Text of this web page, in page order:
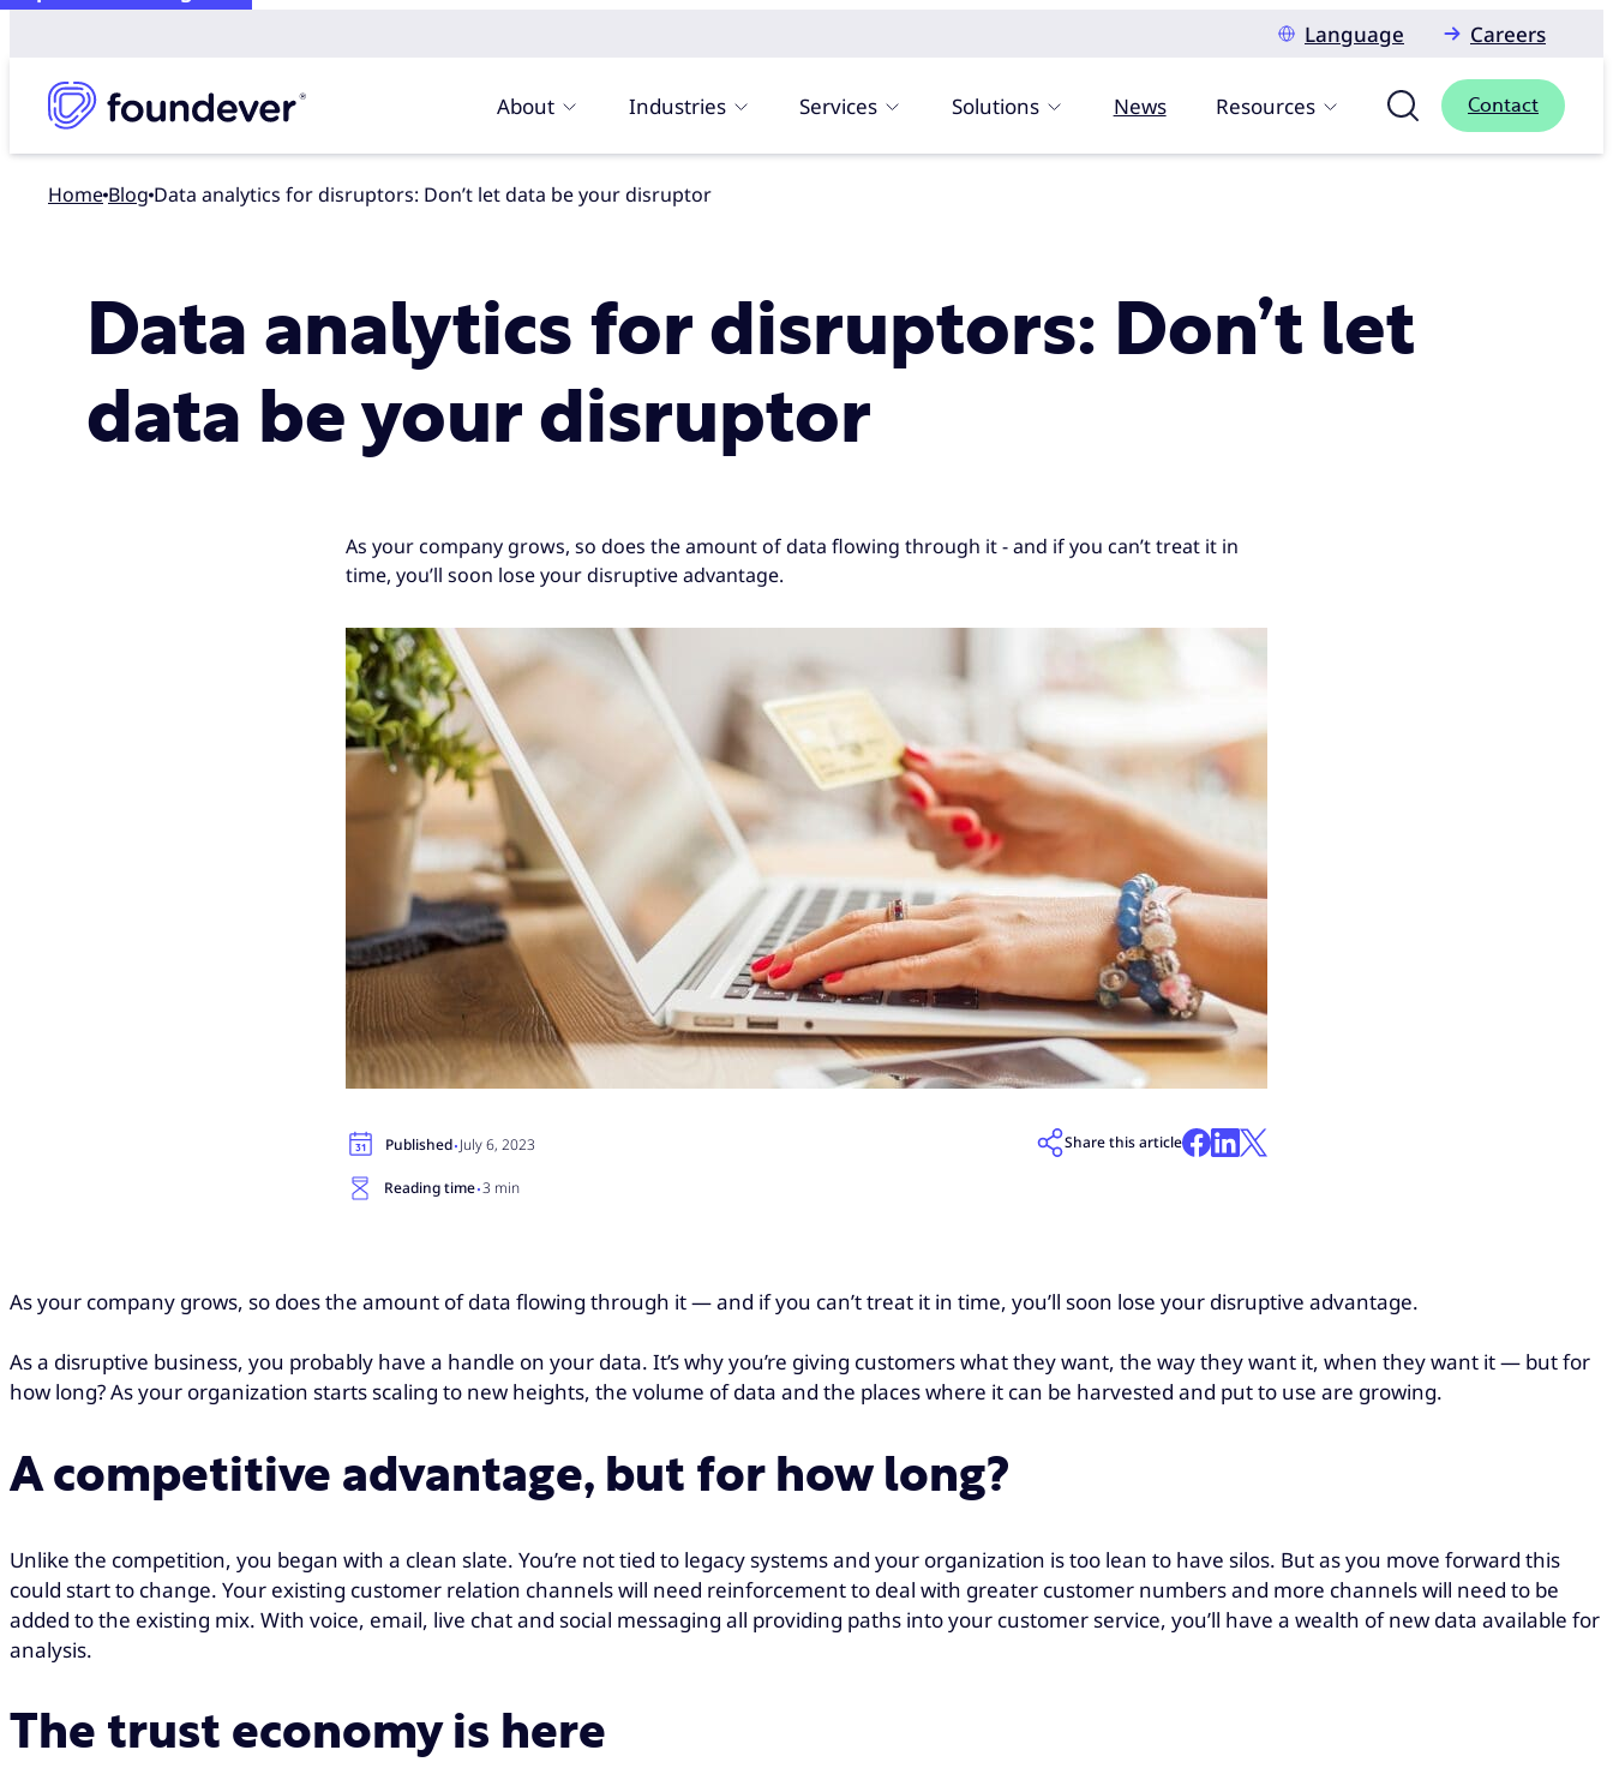
Language
Careers
About Industries Services Solutions News Resources Contact
Home blog Data analytics for disruptors: Don’t let data be your disruptor
Data analytics for disruptors: Don’t let
data be your disruptor
As your company grows, so does the amount of data flowing through it - and if you can’t treat it in
time, you’ll soon lose your disruptive advantage.
Published·July 6, 2023
Reading time·3 min
Share this article
As your company grows, so does the amount of data flowing through it — and if you can’t treat it in time, you’ll soon lose your disruptive advantage.
As a disruptive business, you probably have a handle on your data. It’s why you’re giving customers what they want, the way they want it, when they want it — but for
how long? As your organization starts scaling to new heights, the volume of data and the places where it can be harvested and put to use are growing.
A competitive advantage, but for how long?
Unlike the competition, you began with a clean slate. You’re not tied to legacy systems and your organization is too lean to have silos. But as you move forward this
could start to change. Your existing customer relation channels will need reinforcement to deal with greater customer numbers and more channels will need to be
added to the existing mix. With voice, email, live chat and social messaging all providing paths into your customer service, you’ll have a wealth of new data available for
analysis.
The trust economy is here